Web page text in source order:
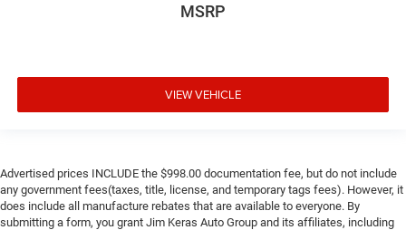
MSRP
VIEW VEHICLE
Advertised prices INCLUDE the $998.00 documentation fee, but do not include
any government fees(taxes, title, license, and temporary tags fees). However, it
does include all manufacture rebates that are available to everyone. By
submitting a form, you grant Jim Keras Auto Group and its affiliates, including